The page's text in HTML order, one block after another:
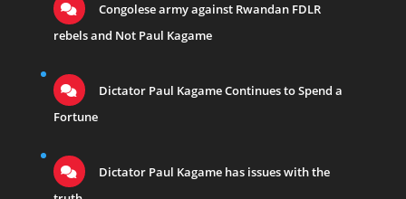
Congolese army against Rwandan FDLR
rebels and Not Paul Kagame
Dictator Paul Kagame Continues to Spend a
Fortune
Dictator Paul Kagame has issues with the